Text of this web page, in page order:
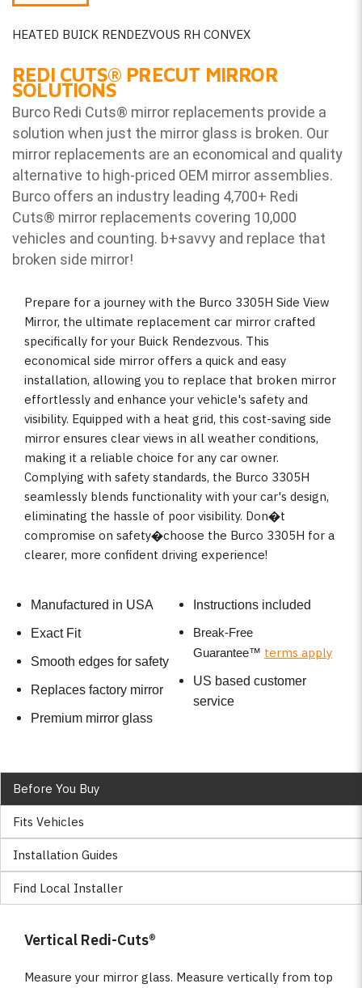
HEATED BUICK RENDEZVOUS RH CONVEX
REDI CUTS® PRECUT MIRROR
SOLUTIONS
Burco Redi Cuts® mirror replacements provide a
solution when just the mirror glass is broken. Our
mirror replacements are an economical and quality
alternative to high-priced OEM mirror assemblies.
Burco offers an industry leading 4,700+ Redi
Cuts® mirror replacements covering 10,000
vehicles and counting. b+savvy and replace that
broken side mirror!
Prepare for a journey with the Burco 3305H Side View
Mirror, the ultimate replacement car mirror crafted
specifically for your Buick Rendezvous. This
economical side mirror offers a quick and easy
installation, allowing you to replace that broken mirror
effortlessly and enhance your vehicle's safety and
visibility. Equipped with a heat grid, this cost-saving side
mirror ensures clear views in all weather conditions,
making it a reliable choice for any car owner.
Complying with safety standards, the Burco 3305H
seamlessly blends functionality with your car's design,
eliminating the hassle of poor visibility. Don�t
compromise on safety�choose the Burco 3305H for a
clearer, more confident driving experience!
Manufactured in USA
Exact Fit
Smooth edges for safety
Replaces factory mirror
Premium mirror glass
Instructions included
Break-Free
Guarantee™ terms apply
US based customer
service
Before You Buy
Fits Vehicles
Installation Guides
Find Local Installer
Vertical Redi-Cuts®
Measure your mirror glass. Measure vertically from top